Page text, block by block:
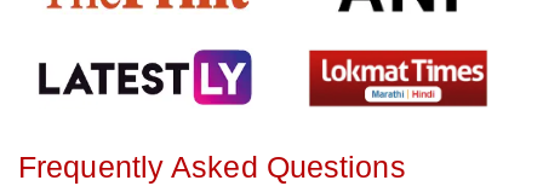
Frequently Asked Questions